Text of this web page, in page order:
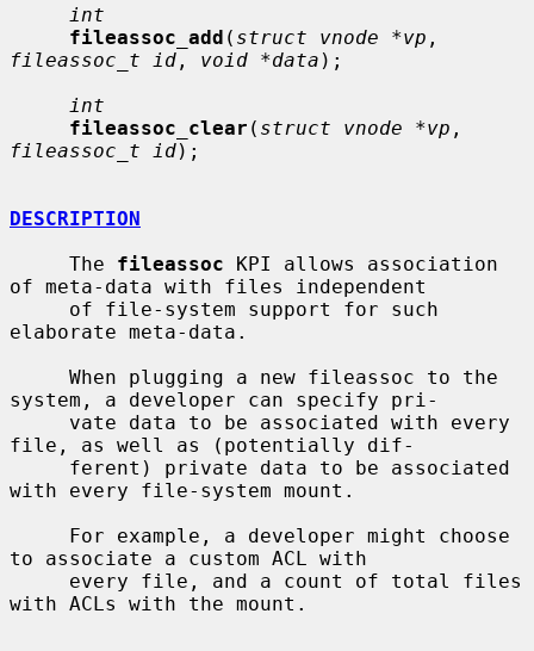
int
fileassoc_add ( struct vnode *vp
fileassoc_t id , void *data );
int
fileassoc_clear ( struct vnode *vp
fileassoc_t id);
DESCRIPTION
     The
fileassoc KPI allows association
of meta-data with files independent
elaborate meta-data.
system, a developer can specify pri-
file, as well as (potentially dif-
with every file-system mount.
to associate a custom ACL with
with ACLs with the mount.